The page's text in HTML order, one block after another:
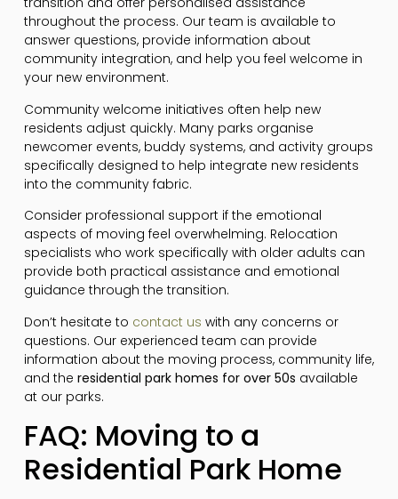
throughout the process. Our team is available to
answer questions, provide information about
community integration, and help you feel welcome in
your new environment.
Community welcome initiatives often help new
residents adjust quickly. Many parks organise
newcomer events, buddy systems, and activity groups
specifically designed to help integrate new residents
into the community fabric.
Consider professional support if the emotional
aspects of moving feel overwhelming. Relocation
specialists who work specifically with older adults can
provide both practical assistance and emotional
guidance through the transition.
Don’t hesitate to contact us with any concerns or
questions. Our experienced team can provide
information about the moving process, community life,
and the residential park homes for over 50s available
at our parks.
FAQ: Moving to a
Residential Park Home